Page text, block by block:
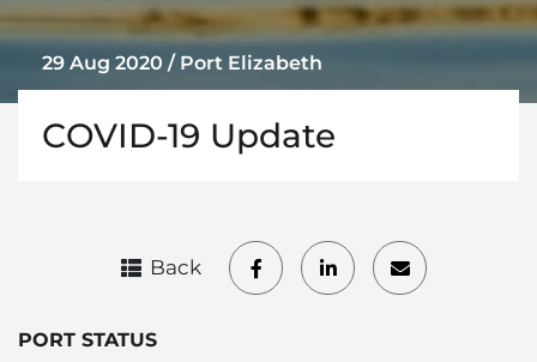
29 Aug 2020 / Port Elizabeth
COVID-19 Update
PORT STATUS
Back